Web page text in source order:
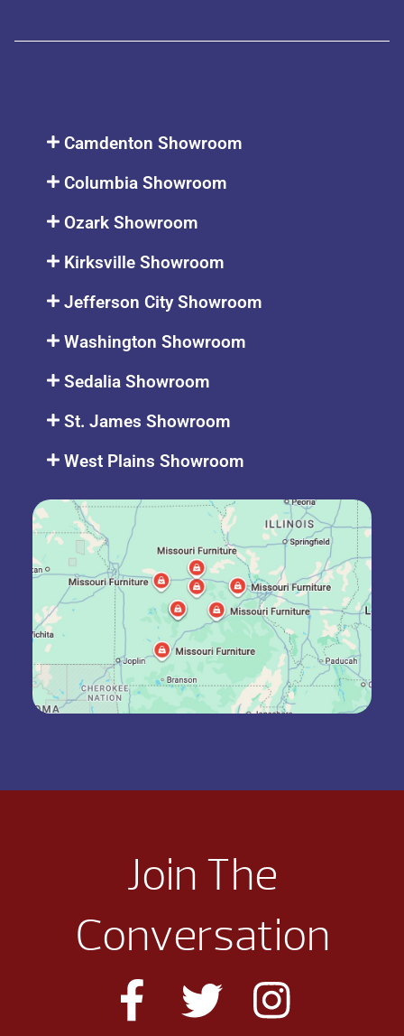
Camdenton Showroom
Columbia Showroom
Ozark Showroom
Kirksville Showroom
Jefferson City Showroom
Washington Showroom
Sedalia Showroom
St. James Showroom
West Plains Showroom
Join The
Conversation